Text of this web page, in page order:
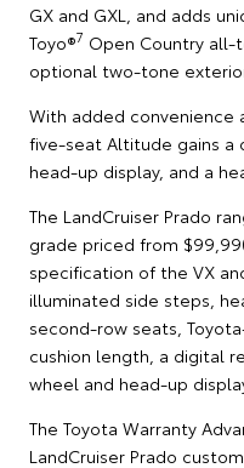
GX and GXL, and adds
Toyo®7 Open Country all-
optional two-tone
With added convenience
five-seat Altitude gains a
head-up display, and a
The LandCruiser Prado
grade priced from
specification of the VX
illuminated side steps,
second-row seats,
cushion length, a digital
wheel and head-up
The Toyota Warranty
LandCruiser Prado